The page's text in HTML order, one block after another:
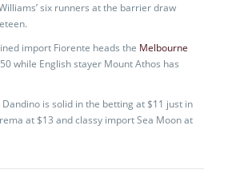
six runners at the barrier draw
import Fiorente heads the Melbourne
while English stayer Mount Athos has
is solid in the betting at $11 just in
at $13 and classy import Sea Moon at